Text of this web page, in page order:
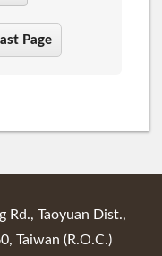
Page
Rd., Taoyuan Dist.,
Taiwan (R.O.C.)